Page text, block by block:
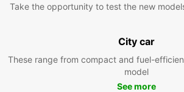
Take the opportunity to test the new
City car
These range from compact and fuel-
model
See more